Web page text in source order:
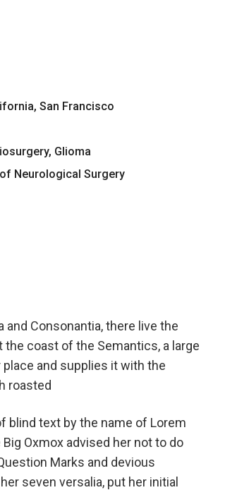
San Francisco
Glioma
Neurological Surgery
Consonantia, there live the
coast of the Semantics, a large
place and supplies it with the
roasted
blind text by the name of Lorem
Oxmox advised her not to do
Marks and devious
seven versalia, put her initial